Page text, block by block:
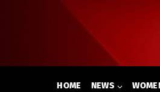
HOME NEWS